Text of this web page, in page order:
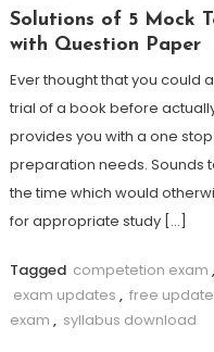
Solutions of 5 Mock
with Question Paper
Ever thought that you could
trial of a book before
provides you with a one
preparation needs. Sounds
the time which would
for appropriate study […]
Tagged competetion exam ,
exam updates , free
exam , syllabus download